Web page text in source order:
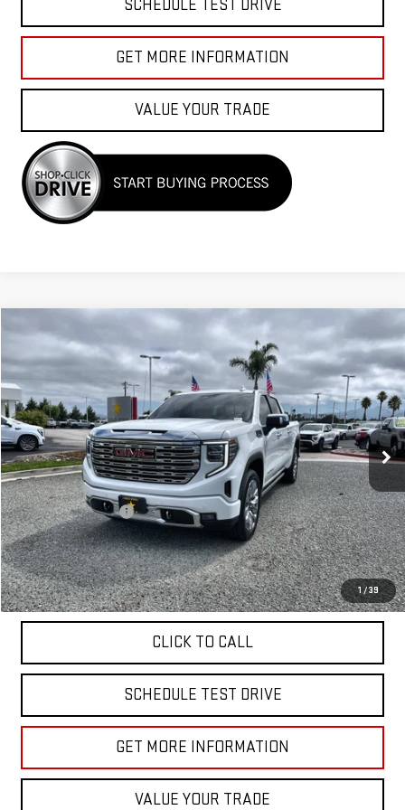
SCHEDULE TEST DRIVE
GET MORE INFORMATION
VALUE YOUR TRADE
1 /39
2024GMC SIERRA 1500DENALI
VIN:3GTUUGEL6RG296944Stock:G260904A
39,829 mi Ext. Int.
$58,955
Less
Sale Price
$58,955
Documentation Fee
+$85
Total Price $59,040
APPLY FOR FINANCE
CLICK TO CALL
SCHEDULE TEST DRIVE
GET MORE INFORMATION
VALUE YOUR TRADE
Compare Vehicle